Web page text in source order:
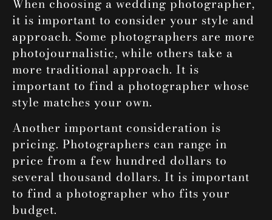
When choosing a wedding photographer,
it is important to consider your style and
approach. Some photographers are more
photojournalistic, while others take a
more traditional approach. It is
important to find a photographer whose
style matches your own.
Another important consideration is
pricing. Photographers can range in
price from a few hundred dollars to
several thousand dollars. It is important
to find a photographer who fits your
budget.